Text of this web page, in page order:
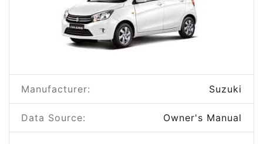
Manufacturer: Suzuki
Data Source: Owner's Manual